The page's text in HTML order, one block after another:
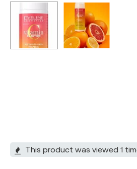
This product was viewed 1